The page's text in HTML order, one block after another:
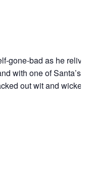
gone-bad as he
with one of Santa’s
out wit and wicked